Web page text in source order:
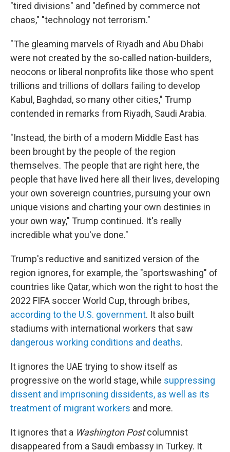
"tired divisions" and "defined by commerce not
chaos," "technology not terrorism."
"The gleaming marvels of Riyadh and Abu Dhabi
were not created by the so-called nation-builders,
neocons or liberal nonprofits like those who spent
trillions and trillions of dollars failing to develop
Kabul, Baghdad, so many other cities," Trump
contended in remarks from Riyadh, Saudi Arabia.
"Instead, the birth of a modern Middle East has
been brought by the people of the region
themselves. The people that are right here, the
people that have lived here all their lives, developing
your own sovereign countries, pursuing your own
unique visions and charting your own destinies in
your own way," Trump continued. It's really
incredible what you've done."
Trump's reductive and sanitized version of the
region ignores, for example, the "sportswashing" of
countries like Qatar, which won the right to host the
2022 FIFA soccer World Cup, through bribes,
according to the U.S. government. It also built
stadiums with international workers that saw
dangerous working conditions and deaths.
It ignores the UAE trying to show itself as
progressive on the world stage, while suppressing
dissent and imprisoning dissidents, as well as its
treatment of migrant workers and more.
It ignores that a Washington Postcolumnist
disappeared from a Saudi embassy in Turkey. It